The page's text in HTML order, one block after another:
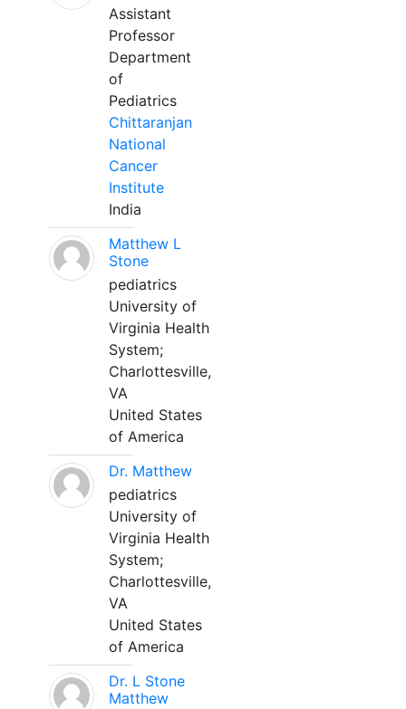
Assistant
Professor
Department
of
Pediatrics
Chittaranjan
National
Cancer
Institute
India
Matthew L
Stone
pediatrics
University of
Virginia Health
System;
Charlottesville,
VA
United States
of America
Dr. Matthew
pediatrics
University of
Virginia Health
System;
Charlottesville,
VA
United States
of America
Dr. L Stone
Matthew